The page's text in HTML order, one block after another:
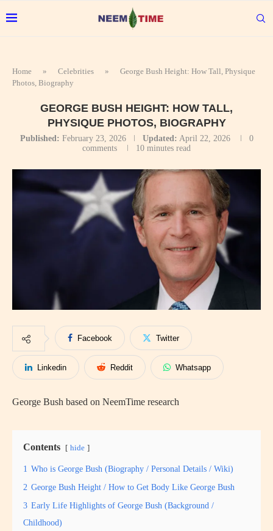
Home » Celebrities »
George Bush Height: How Tall, Physique
Photos, Biography
GEORGE BUSH HEIGHT: HOW TALL,
PHYSIQUE PHOTOS, BIOGRAPHY
Published: February 23, 2026 Updated: April 22, 2026
0
comments
10 minutes read
Facebook Twitter
Linkedin Reddit Whatsapp
George Bush based on NeemTime research
Contents hide
1 Who is George Bush (Biography / Personal Details / Wiki)
2 George Bush Height / How to Get Body Like George Bush
3 Early Life Highlights of George Bush (Background /
Childhood)